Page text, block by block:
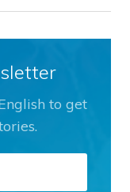
to get